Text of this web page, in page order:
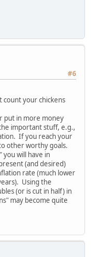
#6
your chickens
put in more money
important stuff, e.g.,
If you reach your
other worthy goals.
will have in
(and desired)
rate (much lower
Using the
(or is cut in half) in
may become quite